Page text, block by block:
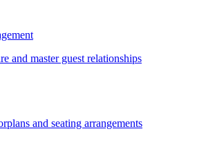
and master guest relationships
and seating arrangements